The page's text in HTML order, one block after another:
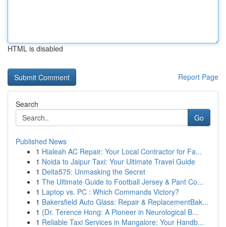
HTML is disabled
Report Page
Search
Go
Published News
1 Hialeah AC Repair: Your Local Contractor for Fa...
1 Noida to Jaipur Taxi: Your Ultimate Travel Guide
1 Delta575: Unmasking the Secret
1 The Ultimate Guide to Football Jersey & Pant Co...
1 Laptop vs. PC : Which Commands Victory?
1 Bakersfield Auto Glass: Repair & ReplacementBak...
1 {Dr. Terence Hong: A Pioneer in Neurological B...
1 Reliable Taxi Services in Mangalore: Your Handb...